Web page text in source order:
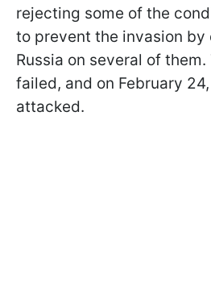
rejecting some of the
to prevent the invasion by
Russia on several of
failed, and on February
attacked.